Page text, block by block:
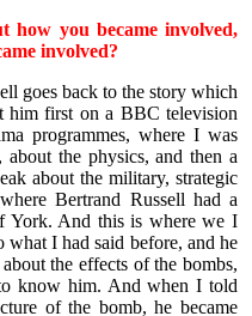
how you became involved,
involved?
goes back to the story which
him first on a BBC television
programmes, where I was
the physics, and then a
about the military, strategic
Bertrand Russell had a
York. And this is where we I
I had said before, and he
the effects of the bombs,
know him. And when I told
of the bomb, he became